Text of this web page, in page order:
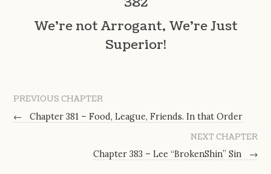
We’re not Arrogant, We’re Just
Superior!
PREVIOUS CHAPTER
←
Chapter 381 – Food, League, Friends. In that Order
NEXT CHAPTER
Chapter 383 – Lee “BrokenShin” Sin
→